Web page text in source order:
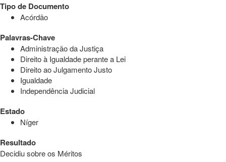
Tipo de Documento
Acórdão
Palavras-Chave
Administração da Justiça
Direito à Igualdade perante a Lei
Direito ao Julgamento Justo
Igualdade
Independência Judicial
Estado
Níger
Resultado
Decidiu sobre os Méritos